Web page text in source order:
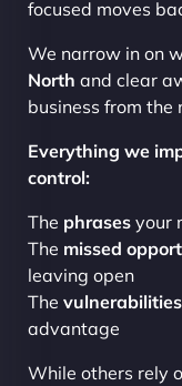
focused moves
We narrow in on
North and clear
business from the
Everything we
control:
The phrases your
The missed
leaving open
The vulnerabilities
advantage
While others rely